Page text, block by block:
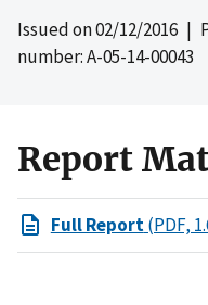
Issued on02/12/2016 |
number: A-05-14-00043
Report
Full Report(PDF,